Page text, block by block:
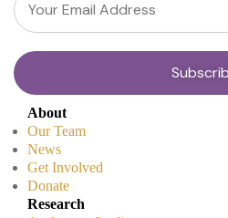
About
Our Team
News
Get Involved
Donate
Research